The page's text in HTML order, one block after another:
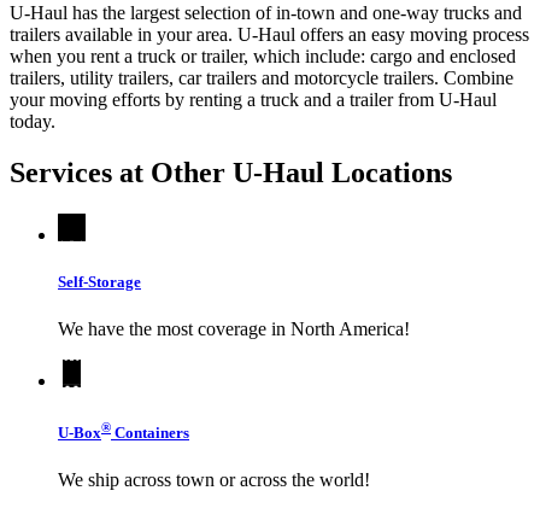
U-Haul has the largest selection of in-town and one-way trucks and
trailers available in your area. U-Haul offers an easy moving process
when you rent a truck or trailer, which include: cargo and enclosed
trailers, utility trailers, car trailers and motorcycle trailers. Combine
your moving efforts by renting a truck and a trailer from U-Haul
today.
Services at Other U-Haul Locations
Self-Storage
We have the most coverage in North America!
U-Box® Containers
We ship across town or across the world!